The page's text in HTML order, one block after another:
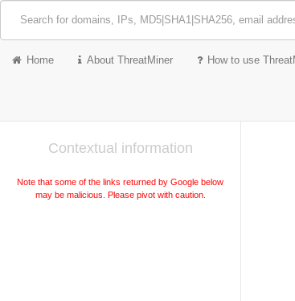
Home About ThreatMiner How to use
Contextual information
Note that some of the links returned by Google below
may be malicious. Please pivot with caution.